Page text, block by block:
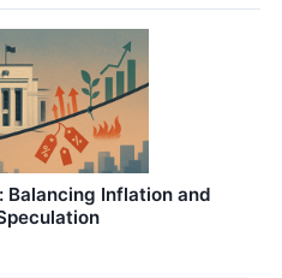
Balancing Inflation and